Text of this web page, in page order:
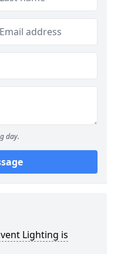
day.
Lighting is